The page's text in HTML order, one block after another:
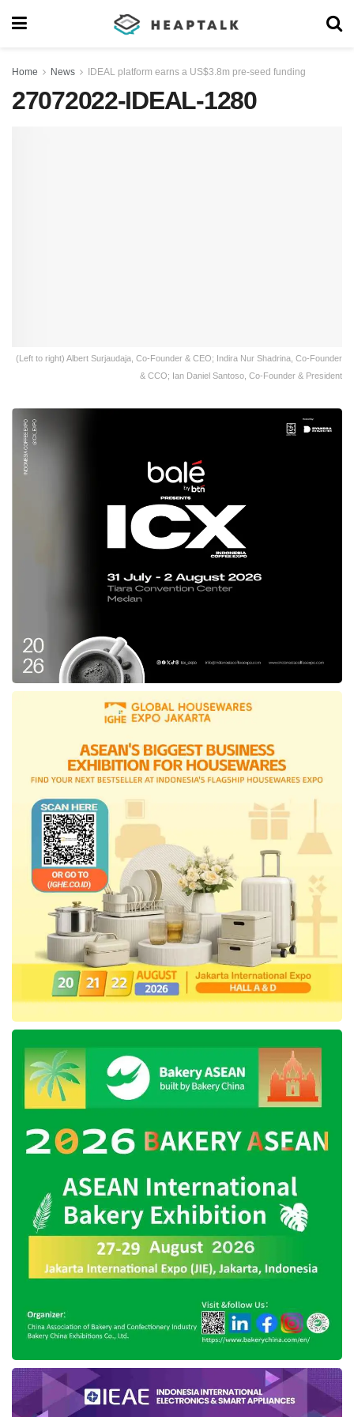
Home News IDEAL platform earns a US$3.8m pre-seed funding
27072022-IDEAL-1280
(Left to right) Albert Surjaudaja, Co-Founder & CEO; Indira Nur Shadrina, Co-Founder
& CCO; Ian Daniel Santoso, Co-Founder & President